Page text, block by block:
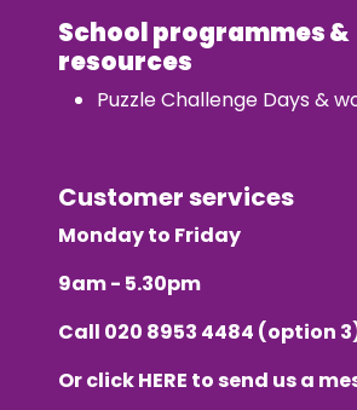
School programmes &
resources
Puzzle Challenge Days &
Customer services
Monday to Friday
9am - 5.30pm
Call 020 8953 4484 (option
Or clickHERE to send us a